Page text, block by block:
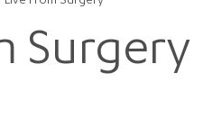
Surgery